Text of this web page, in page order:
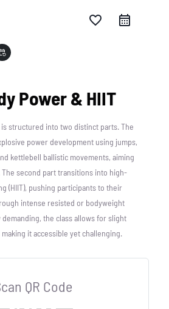
favorite_border
Power & HIIT
structured into two distinct parts. The
power development using jumps,
kettlebell ballistic movements, aiming
second part transitions into high-
(HIIT), pushing participants to their
intense resisted or bodyweight
the class allows for slight
it accessible yet challenging.
QR Code